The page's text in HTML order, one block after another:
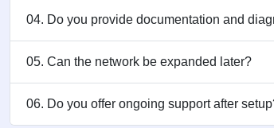
04. Do you provide documentation and
05. Can the network be expanded later?
06. Do you offer ongoing support after